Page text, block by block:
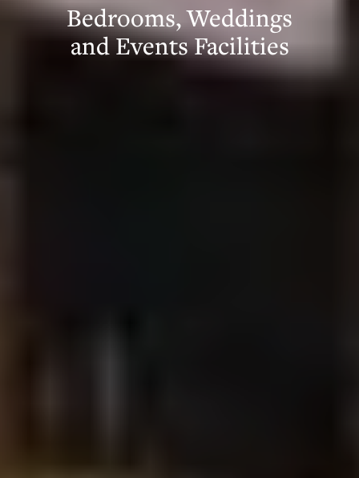
Bedrooms, Weddings
and Events Facilities